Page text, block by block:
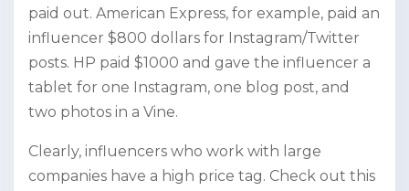
paid out. American Express, for example, paid an
influencer $800 dollars for Instagram/Twitter
posts. HP paid $1000 and gave the influencer a
tablet for one Instagram, one blog post, and
two photos in a Vine.
Clearly, influencers who work with large
companies have a high price tag. Check out this